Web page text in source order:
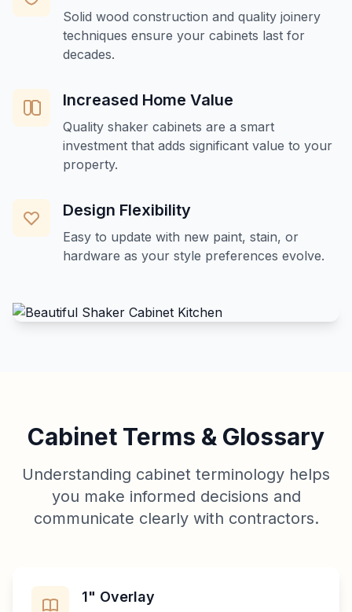
Solid wood construction and quality joinery
techniques ensure your cabinets last for
decades.
Increased Home Value
Quality shaker cabinets are a smart
investment that adds significant value to your
property.
Design Flexibility
Easy to update with new paint, stain, or
hardware as your style preferences evolve.
Cabinet Terms & Glossary
Understanding cabinet terminology helps
you make informed decisions and
communicate clearly with contractors.
1" Overlay